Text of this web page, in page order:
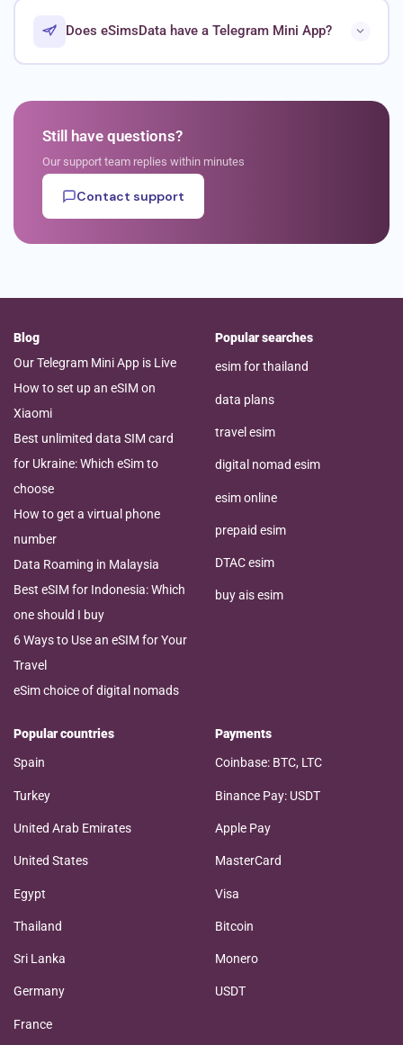
Does eSimsData have a Telegram Mini App?
Still have questions?
Our support team replies within minutes
Contact support
Blog
Our Telegram Mini App is Live
How to set up an eSIM on
Xiaomi
Best unlimited data SIM card
for Ukraine: Which eSim to
choose
How to get a virtual phone
number
Data Roaming in Malaysia
Best eSIM for Indonesia: Which
one should I buy
6 Ways to Use an eSIM for Your
Travel
eSim choice of digital nomads
Popular searches
esim for thailand
data plans
travel esim
digital nomad esim
esim online
prepaid esim
DTAC esim
buy ais esim
Popular countries
Spain
Turkey
United Arab Emirates
United States
Egypt
Thailand
Sri Lanka
Germany
France
Payments
Coinbase: BTC, LTC
Binance Pay: USDT
Apple Pay
MasterCard
Visa
Bitcoin
Monero
USDT